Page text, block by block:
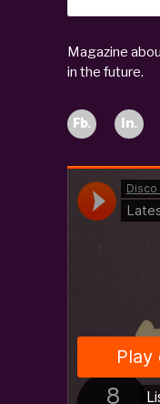
Magazine
in the future.
Fb. In.